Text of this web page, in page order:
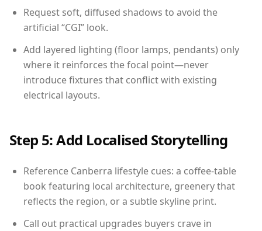
Request soft, diffused shadows to avoid the
artificial “CGI” look.
Add layered lighting (floor lamps, pendants) only
where it reinforces the focal point—never
introduce fixtures that conflict with existing
electrical layouts.
Step 5: Add Localised Storytelling
Reference Canberra lifestyle cues: a coffee-table
book featuring local architecture, greenery that
reflects the region, or a subtle skyline print.
Call out practical upgrades buyers crave in